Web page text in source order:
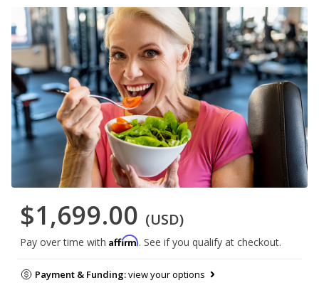
$1,699.00 (USD)
Pay over time with Affirm. See if you qualify at checkout.
Payment & Funding:view your options